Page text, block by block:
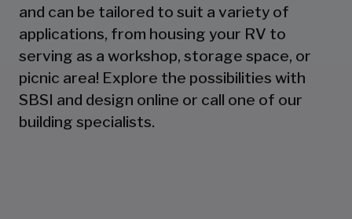
and can be tailored to suit a variety of
applications, from housing your RV to
serving as a workshop, storage space, or
picnic area! Explore the possibilities with
SBSI and design online or call one of our
building specialists.